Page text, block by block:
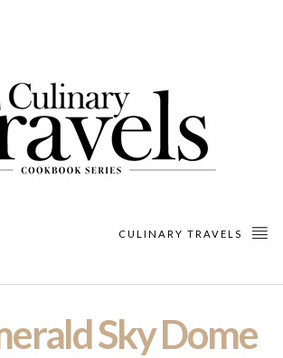
CULINARY TRAVELS
Sky Dome